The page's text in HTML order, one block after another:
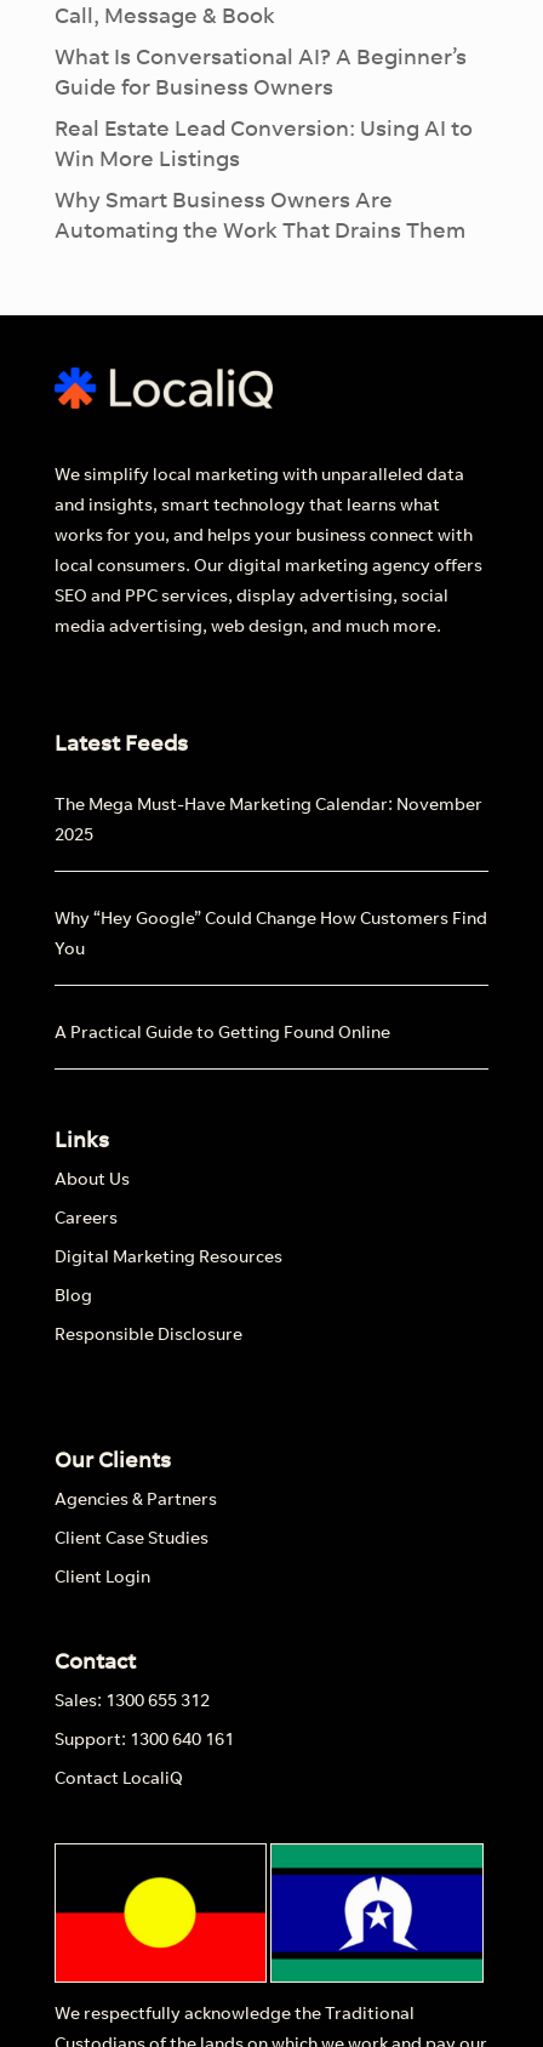
Call, Message & Book
What Is Conversational AI? A Beginner’s
Guide for Business Owners
Real Estate Lead Conversion: Using AI to
Win More Listings
Why Smart Business Owners Are
Automating the Work That Drains Them
We simplify local marketing with unparalleled data
and insights, smart technology that learns what
works for you, and helps your business connect with
local consumers. Our digital marketing agency offers
SEO and PPC services, display advertising, social
media advertising, web design, and much more.
Latest Feeds
The Mega Must-Have Marketing Calendar: November
2025
Why “Hey Google” Could Change How Customers Find
You
A Practical Guide to Getting Found Online
Links
About Us
Careers
Digital Marketing Resources
Blog
Responsible Disclosure
Our Clients
Agencies & Partners
Client Case Studies
Client Login
Contact
Sales: 1300 655 312
Support: 1300 640 161
Contact LocaliQ
We respectfully acknowledge the Traditional
×
Introducing Dash:RevolutioniseYour
See how much you can take off your plate
with our Ai-lead management tool.
Find out more